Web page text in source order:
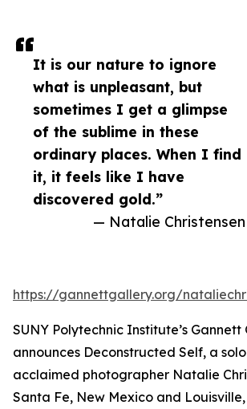
It is our nature to ignore
what is unpleasant, but
sometimes I get a glimpse
of the sublime in these
ordinary places. When I find
it, it feels like I have
discovered gold.”
— Natalie Christensen
https://gannettgallery.org/
SUNY Polytechnic Institute’s
announces Deconstructed Self, a
acclaimed photographer Natalie
Santa Fe, New Mexico and